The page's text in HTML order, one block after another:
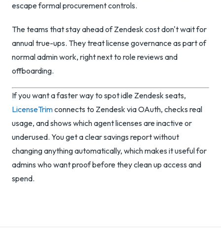
escape formal procurement controls.
The teams that stay ahead of Zendesk cost don't wait for
annual true-ups. They treat license governance as part of
normal admin work, right next to role reviews and
offboarding.
If you want a faster way to spot idle Zendesk seats,
LicenseTrimconnects to Zendesk via OAuth, checks real
usage, and shows which agent licenses are inactive or
underused. You get a clear savings report without
changing anything automatically, which makes it useful for
admins who want proof before they clean up access and
spend.